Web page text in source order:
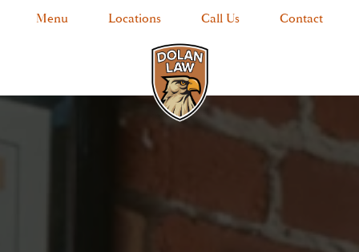
Menu Locations Call Us Contact